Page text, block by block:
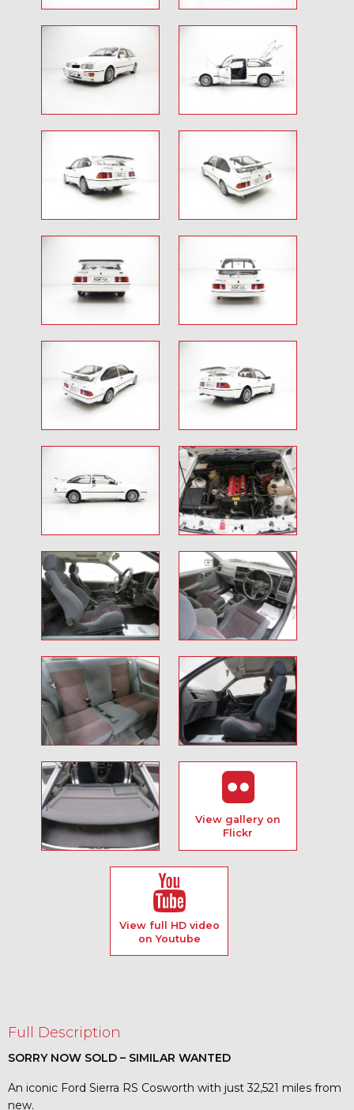
View gallery on
Flickr
View full HD video
on Youtube
Full Description
SORRY NOW SOLD – SIMILAR WANTED
An iconic Ford Sierra RS Cosworth with just 32,521 miles from
new.